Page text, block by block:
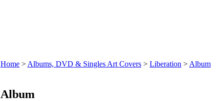
Home > Albums, DVD & Singles Art Covers > Liberation > Album
Album